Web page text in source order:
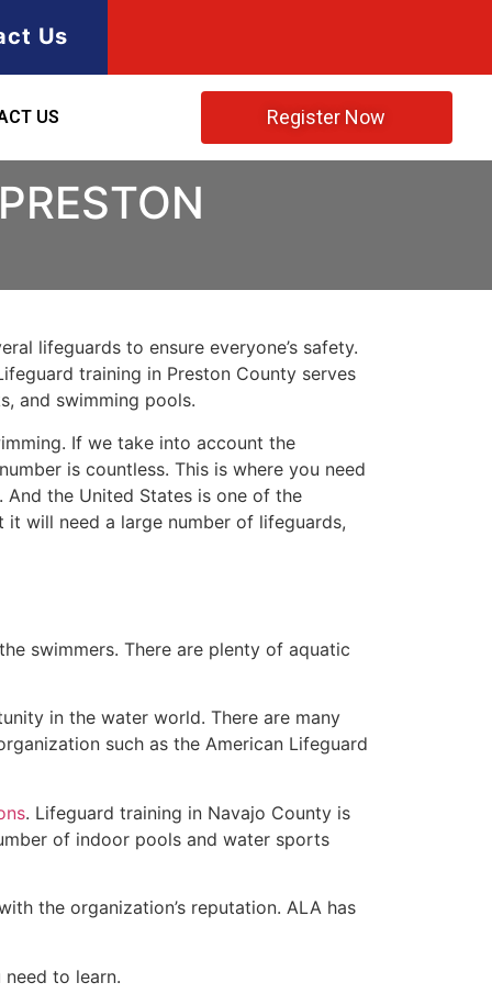
Us
US Register Now
lifeguards to ensure everyone’s safety.
training in Preston County serves
and swimming pools.
If we take into account the
is countless. This is where you need
the United States is one of the
will need a large number of lifeguards,
swimmers. There are plenty of aquatic
in the water world. There are many
such as the American Lifeguard
. Lifeguard training in Navajo County is
of indoor pools and water sports
the organization’s reputation. ALA has
to learn.